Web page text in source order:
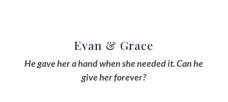
Evan & Grace
He gave her a hand when she needed it. Can he
give her forever?